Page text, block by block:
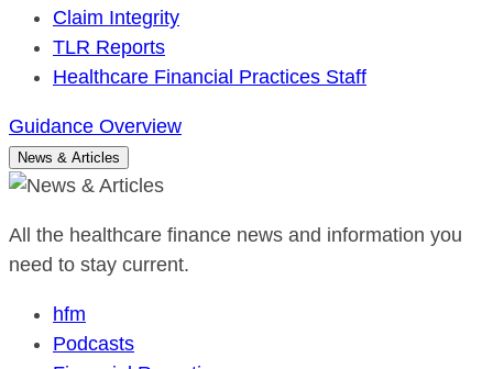
Claim Integrity
TLR Reports
Healthcare Financial Practices Staff
Guidance Overview
News & Articles
All the healthcare finance news and information you
need to stay current.
hfm
Podcasts